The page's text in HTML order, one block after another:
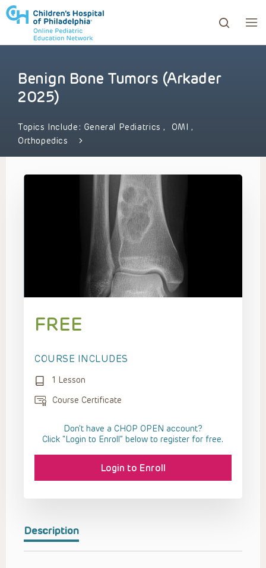
to review and enter to go to the desired page.
Benign Bone Tumors (Arkader
2025)
Topics Include: General Pediatrics, OMI,
Orthopedics
Description
FREE
COURSE INCLUDES
1 Lesson
Course Certificate
Don't have a CHOP OPEN account?
Click “Login to Enroll” below to register for free.
Login to Enroll